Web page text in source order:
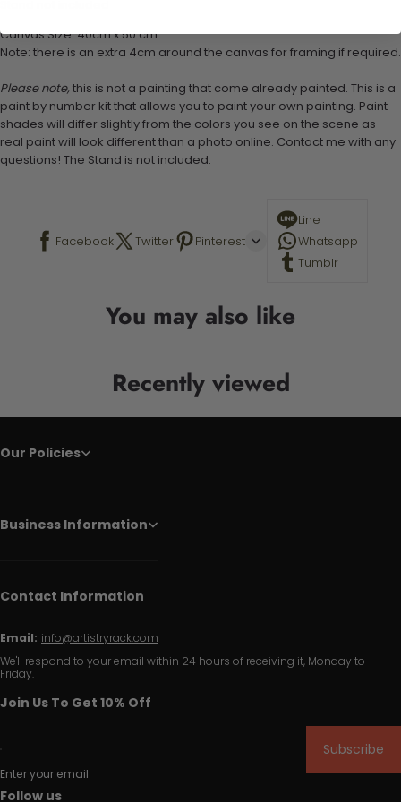
Canvas Size: 40cm x 50 cm
Note: there is an extra 4cm around the canvas for framing if required.
Please note, this is not a painting that come already painted. This is a
paint by number kit that allows you to paint your own painting. Paint
shades will differ slightly from the colors you see on the scene as
real paint will look different than a photo online. Contact me with any
questions! The Stand is not included.
Facebook Twitter Pinterest
Line
Whatsapp
Tumblr
You may also like
Recently viewed
Our Policies
Business Information
Contact Information
Email: info@artistryrack.com
We'll respond to your email within 24 hours of receiving it, Monday to
Friday.
Join Us To Get 10% Off
Enter your email
Subscribe
Follow us